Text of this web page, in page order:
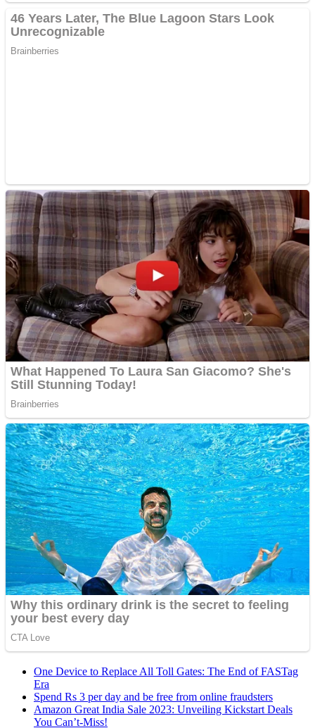
One Device to Replace All Toll Gates: The End of FASTag
Era
Spend Rs 3 per day and be free from online fraudsters
Amazon Great India Sale 2023: Unveiling Kickstart Deals
You Can’t-Miss!